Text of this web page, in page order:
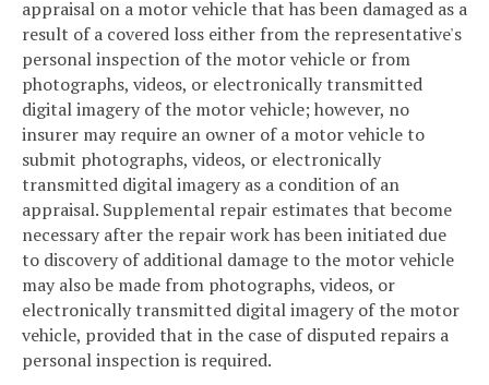
appraisal on a motor vehicle that has been damaged as a
result of a covered loss either from the representative's
personal inspection of the motor vehicle or from
photographs, videos, or electronically transmitted
digital imagery of the motor vehicle; however, no
insurer may require an owner of a motor vehicle to
submit photographs, videos, or electronically
transmitted digital imagery as a condition of an
appraisal. Supplemental repair estimates that become
necessary after the repair work has been initiated due
to discovery of additional damage to the motor vehicle
may also be made from photographs, videos, or
electronically transmitted digital imagery of the motor
vehicle, provided that in the case of disputed repairs a
personal inspection is required.